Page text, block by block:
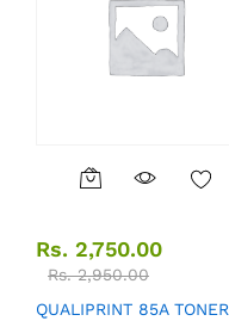
Rs. 2,750.00
Rs.2,950.00
QUALIPRINT 85A TONER